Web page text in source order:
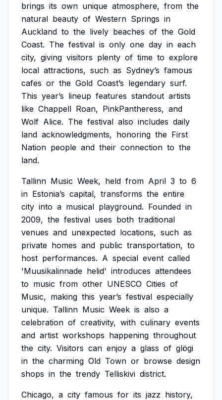
brings its own unique atmosphere, from the
natural beauty of Western Springs in
Auckland to the lively beaches of the Gold
Coast. The festival is only one day in each
city, giving visitors plenty of time to explore
local attractions, such as Sydney’s famous
cafes or the Gold Coast’s legendary surf.
This year’s lineup features standout artists
like Chappell Roan, PinkPantheress, and
Wolf Alice. The festival also includes daily
land acknowledgments, honoring the First
Nation people and their connection to the
land.
Tallinn Music Week, held from April 3 to 6
in Estonia’s capital, transforms the entire
city into a musical playground. Founded in
2009, the festival uses both traditional
venues and unexpected locations, such as
private homes and public transportation, to
host performances. A special event called
'Muusikalinnade helid' introduces attendees
to music from other UNESCO Cities of
Music, making this year’s festival especially
unique. Tallinn Music Week is also a
celebration of creativity, with culinary events
and artist workshops happening throughout
the city. Visitors can enjoy a glass of glögi
in the charming Old Town or browse design
shops in the trendy Telliskivi district.
Chicago, a city famous for its jazz history,